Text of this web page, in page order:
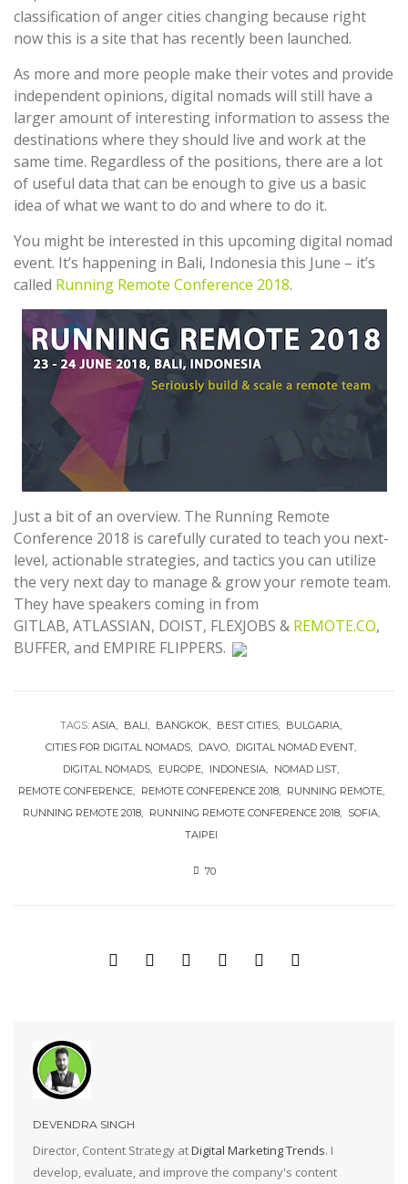
classification of anger cities changing because right
now this is a site that has recently been launched.
As more and more people make their votes and provide
independent opinions, digital nomads will still have a
larger amount of interesting information to assess the
destinations where they should live and work at the
same time. Regardless of the positions, there are a lot
of useful data that can be enough to give us a basic
idea of what we want to do and where to do it.
You might be interested in this upcoming digital nomad
event. It’s happening in Bali, Indonesia this June – it’s
called Running Remote Conference 2018.
Just a bit of an overview. The Running Remote
Conference 2018 is carefully curated to teach you next-
level, actionable strategies, and tactics you can utilize
the very next day to manage & grow your remote team.
They have speakers coming in from
GITLAB, ATLASSIAN, DOIST, FLEXJOBS & REMOTE.CO,
BUFFER, and EMPIRE FLIPPERS.
TAGS: ASIA BALI BANGKOK BEST CITIES
BULGARIA
CITIES FOR DIGITAL NOMADS
DAVO
DIGITAL NOMAD EVENT
DIGITAL NOMADS
EUROPE INDONESIA
NOMAD LIST
REMOTE CONFERENCE
REMOTE CONFERENCE 2018
RUNNING REMOTE
RUNNING REMOTE 2018
RUNNING REMOTE CONFERENCE 2018
SOFIA
TAIPEI
70
DEVENDRA SINGH
Director, Content Strategy atDigital Marketing Trends. I
develop, evaluate, and improve the company's content